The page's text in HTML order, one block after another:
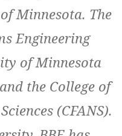
Minnesota. The
Engineering
of Minnesota
the College of
(CFANS).